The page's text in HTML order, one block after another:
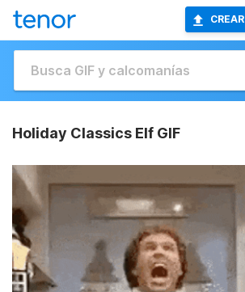
CREAR
Holiday Classics Elf GIF